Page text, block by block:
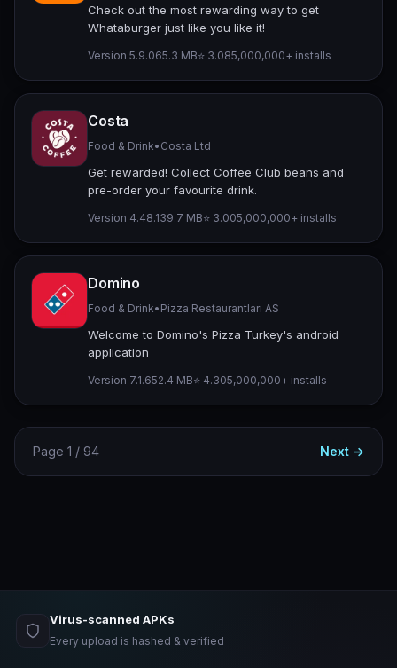
Check out the most rewarding way to get
Whataburger just like you like it!
Version 5.9.065.3 MB⭐ 3.085,000,000+ installs
Costa
Food & Drink• Costa Ltd
Get rewarded! Collect Coffee Club beans and
pre-order your favourite drink.
Version 4.48.139.7 MB⭐ 3.005,000,000+ installs
Domino
Food & Drink• Pizza Restaurantları AS
Welcome to Domino's Pizza Turkey's android
application
Version 7.1.652.4 MB⭐ 4.305,000,000+ installs
Page 1 / 94 Next →
Virus-scanned APKs
Every upload is hashed & verified